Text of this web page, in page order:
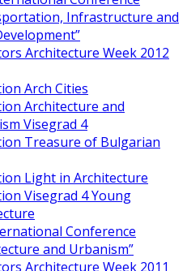
Infrastructure and
Architecture Week 2012
Arch Cities
Architecture and
Visegrad 4
Treasure of Bulgarian
Light in Architecture
Visegrad 4 Young
Conference
and Urbanism”
Architecture Week 2011